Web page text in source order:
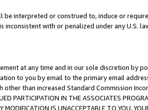
interpreted or construed to, induce or
with or penalized under any U.S.
at any time and in our sole discretion by
to you by email to the primary email
than increased Standard Commission
IN THE ASSOCIATES
IS UNACCEPTABLE TO YOU,